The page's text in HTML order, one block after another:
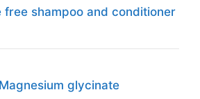
free shampoo and conditioner
glycinate